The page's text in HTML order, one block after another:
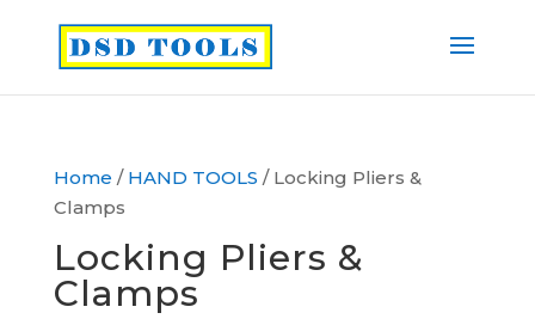
Home / HAND TOOLS / Locking Pliers &
Clamps
Locking Pliers &
Clamps